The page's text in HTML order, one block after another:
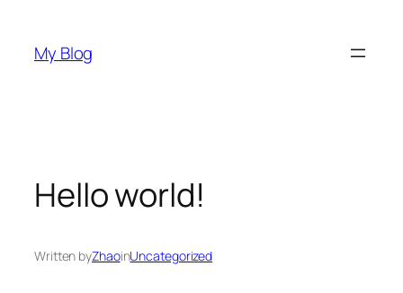
content
My Blog
Hello world!
Written byZhaoinUncategorized